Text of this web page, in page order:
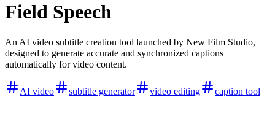
Field Speech
An AI video subtitle creation tool launched by New Film Studio,
designed to generate accurate and synchronized captions
automatically for video content.
AI video subtitle generator video editing caption tool